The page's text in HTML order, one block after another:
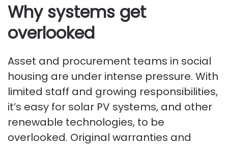
Why systems get
overlooked
Asset and procurement teams in social
housing are under intense pressure. With
limited staff and growing responsibilities,
it’s easy for solar PV systems, and other
renewable technologies, to be
overlooked. Original warranties and